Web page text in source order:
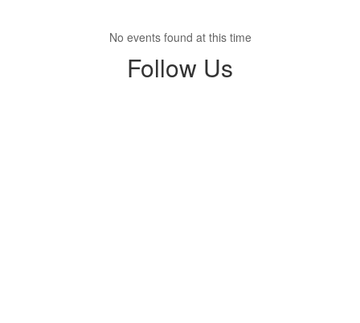
No events found at this time
Follow Us